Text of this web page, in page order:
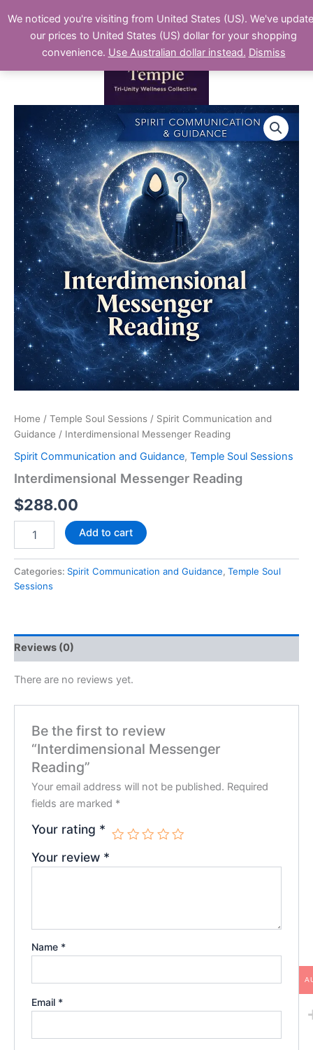
content
Home / Temple Soul Sessions / Spirit Communication and
Guidance / Interdimensional Messenger Reading
Spirit Communication and Guidance, Temple Soul Sessions
Interdimensional Messenger Reading
$288.00
Interdimensional
Messenger
Reading
quantity
Add to cart
Categories: Spirit Communication and Guidance, Temple Soul
Sessions
Reviews (0)
There are no reviews yet.
Be the first to review
“Interdimensional Messenger
Reading”
Your email address will not be published. Required
fields are marked *
Your rating *
Your review *
Name *
Email *
We noticed you're visiting from United States (US). We've
our prices to United States (US) dollar for your shopping
convenience. Use Australian dollar instead. Dismiss